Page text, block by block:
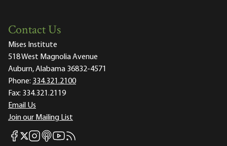
Contact Us
Mises Institute
518 West Magnolia Avenue
Auburn, Alabama 36832-4571
Phone: 334.321.2100
Fax: 334.321.2119
Email Us
Join our Mailing List
Mises Facebook
Mises X
Mises Instagram
Mises itunes
Mises Youtube
Mises RSS feed